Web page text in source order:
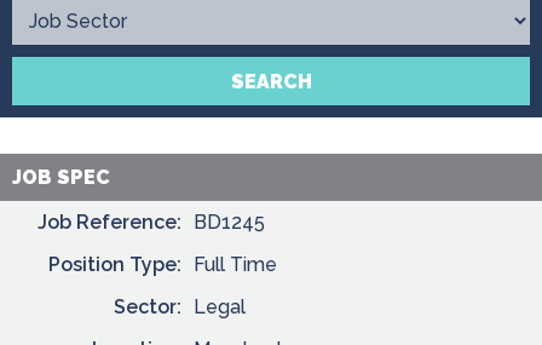
Contact
SEARCH
JOB SPEC
Job Reference:
BD1245
Position Type:
Full Time
Sector:
Legal